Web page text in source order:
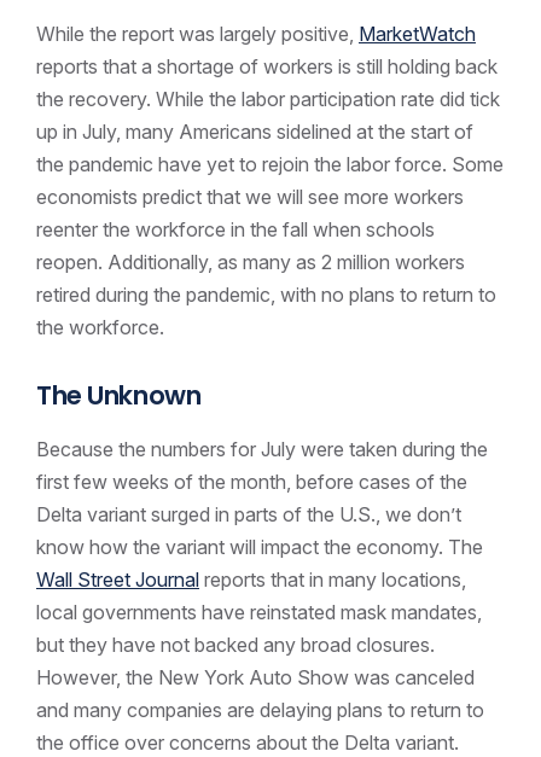
While the report was largely positive, MarketWatch
reports that a shortage of workers is still holding back
the recovery. While the labor participation rate did tick
up in July, many Americans sidelined at the start of
the pandemic have yet to rejoin the labor force. Some
economists predict that we will see more workers
reenter the workforce in the fall when schools
reopen. Additionally, as many as 2 million workers
retired during the pandemic, with no plans to return to
the workforce.
The Unknown
Because the numbers for July were taken during the
first few weeks of the month, before cases of the
Delta variant surged in parts of the U.S., we don’t
know how the variant will impact the economy. The
Wall Street Journal reports that in many locations,
local governments have reinstated mask mandates,
but they have not backed any broad closures.
However, the New York Auto Show was canceled
and many companies are delaying plans to return to
the office over concerns about the Delta variant.